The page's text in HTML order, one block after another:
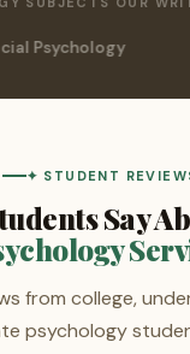
Abnormal
✦ STUDENT
Say
from college,
psychology